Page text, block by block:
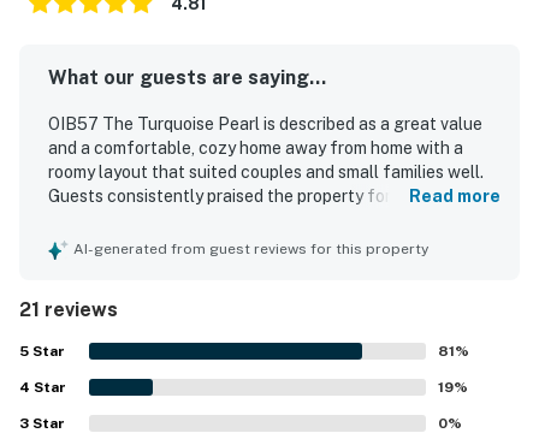
What our guests are saying...
OIB57 The Turquoise Pearl is described as a great value
and a comfortable, cozy home away from home with a
roomy layout that suited couples and small families well.
Guests consistently praised the property for being
thoughtful touches throughout. The location was
Guests also enjoyed the peaceful atmosphere and lovely
pond views with turtles and birds, along with relaxing
outdoor spaces like the porch. The condo was repeatedly
noted as well stocked, with a complete kitchen, in-unit
laundry, beach gear, and access to a pool that added to
the overall convenience. Reliable WiFi and effective air
Read more
AI-generated from guest reviews for this property
21 reviews
5 Star 81%
4 Star 19%
3 Star 0%